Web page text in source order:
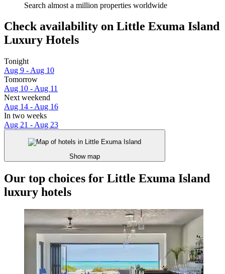
Search almost a million properties worldwide
Check availability on Little Exuma Island
Luxury Hotels
Tonight
Aug 9 - Aug 10
Tomorrow
Aug 10 - Aug 11
Next weekend
Aug 14 - Aug 16
In two weeks
Aug 21 - Aug 23
Show map
Our top choices for Little Exuma Island
luxury hotels